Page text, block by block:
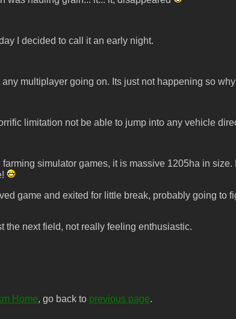
I decided to call it an early night.
multiplayer going on. Its just not happening so
limitation not be able to jump into any vehicle
simulator games, it is massive 1205ha in
game and exited for little break, probably going to
the next field, not really feeling enthusiastic.
Home, go back to previous page.